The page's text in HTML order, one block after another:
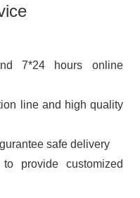
7*24 hours online
line and high quality
safe delivery
provide customized